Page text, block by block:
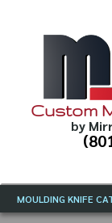
Custom
by
MOULDING KNIFE